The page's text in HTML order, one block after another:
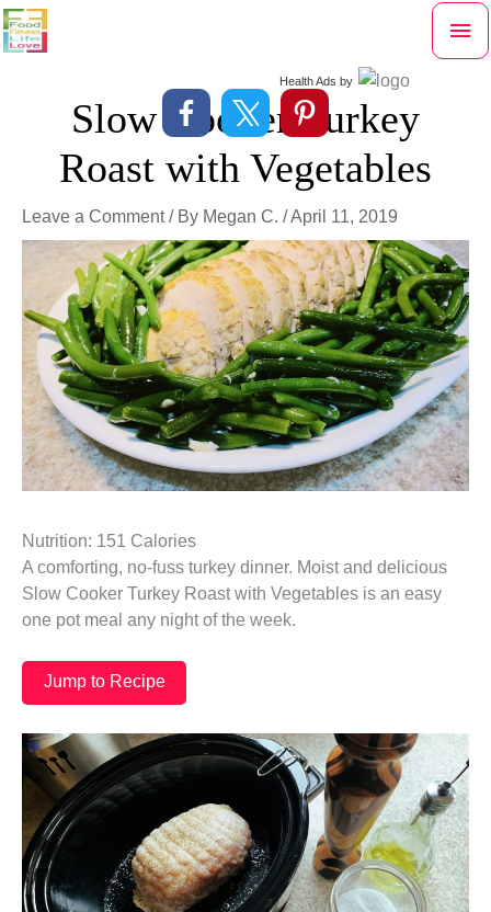
Skip
to
Health Ads by
Slow Cooker Turkey
Roast with Vegetables
Leave a Comment / By Megan C. /April 11, 2019
Nutrition: 151 Calories
A comforting, no-fuss turkey dinner. Moist and delicious
Slow Cooker Turkey Roast with Vegetables is an easy
one pot meal any night of the week.
Jump to Recipe